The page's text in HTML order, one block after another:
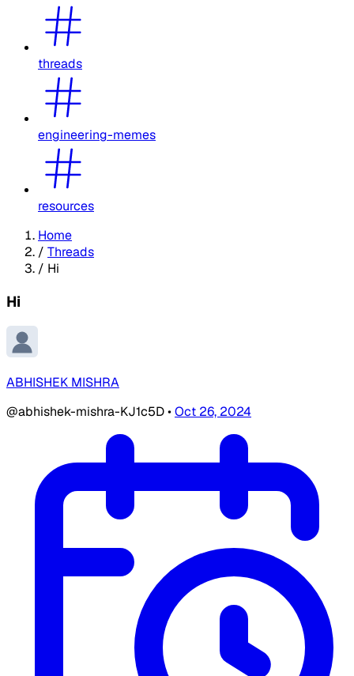
threads
engineering-memes
resources
Home
/ Threads
/ Hi
Hi
ABHISHEK MISHRA
@abhishek-mishra-KJ1c5D•Oct 26, 2024